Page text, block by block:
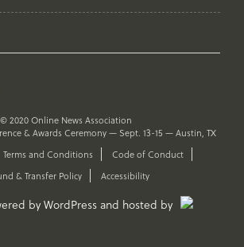
© 2020 Online News Association
& Awards Ceremony — Sept. 13-15 — Austin, TX
Terms and Conditions
Code of Conduct
& Transfer Policy
Accessibility
by WordPress and hosted by